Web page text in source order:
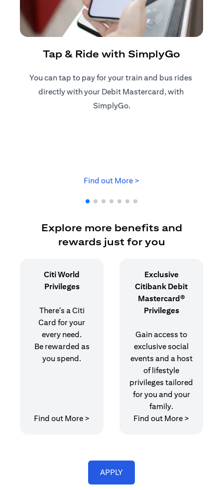
Tap & Ride with SimplyGo
You can tap to pay for your train and bus rides ​
directly with your Debit Mastercard, with ​
SimplyGo.
Find out More >
Explore more benefits and
rewards just for you
Citi World
Privileges
There's a Citi
Card for your
every need.
Be rewarded as
you spend.
Find out More > opens in a new tab
Exclusive
Citibank Debit
Mastercard®
Privileges
Gain access to
exclusive social
events and a host
of lifestyle
privileges tailored
for you and your
family.
Find out More >
APPLYopens in a new tab